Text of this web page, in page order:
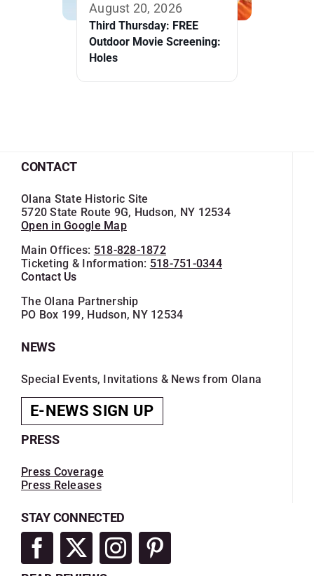
August 20, 2026
Third Thursday: FREE
Outdoor Movie Screening:
Holes
CONTACT
Olana State Historic Site
5720 State Route 9G, Hudson, NY 12534
Open in Google Map
Main Offices: 518-828-1872
Ticketing & Information: 518-751-0344
Contact Us
The Olana Partnership
PO Box 199, Hudson, NY 12534
NEWS
Special Events, Invitations & News from Olana
E-NEWS SIGN UP
PRESS
Press Coverage
Press Releases
STAY CONNECTED